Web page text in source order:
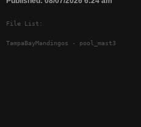
File List:
TampaBayMandingos - pool_mast3